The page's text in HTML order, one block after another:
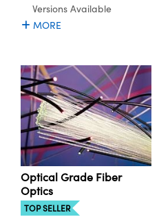
Versions Available
MORE
Optical Grade Fiber
Optics
TOP SELLER